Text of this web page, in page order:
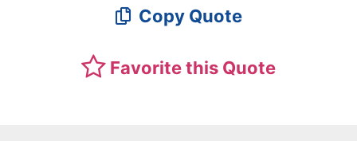
Copy Quote
Favorite this Quote